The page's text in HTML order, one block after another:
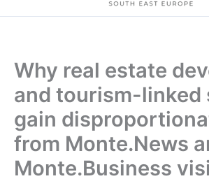
Why real estate
and tourism-linked
gain
from Monte.News
Monte.Business